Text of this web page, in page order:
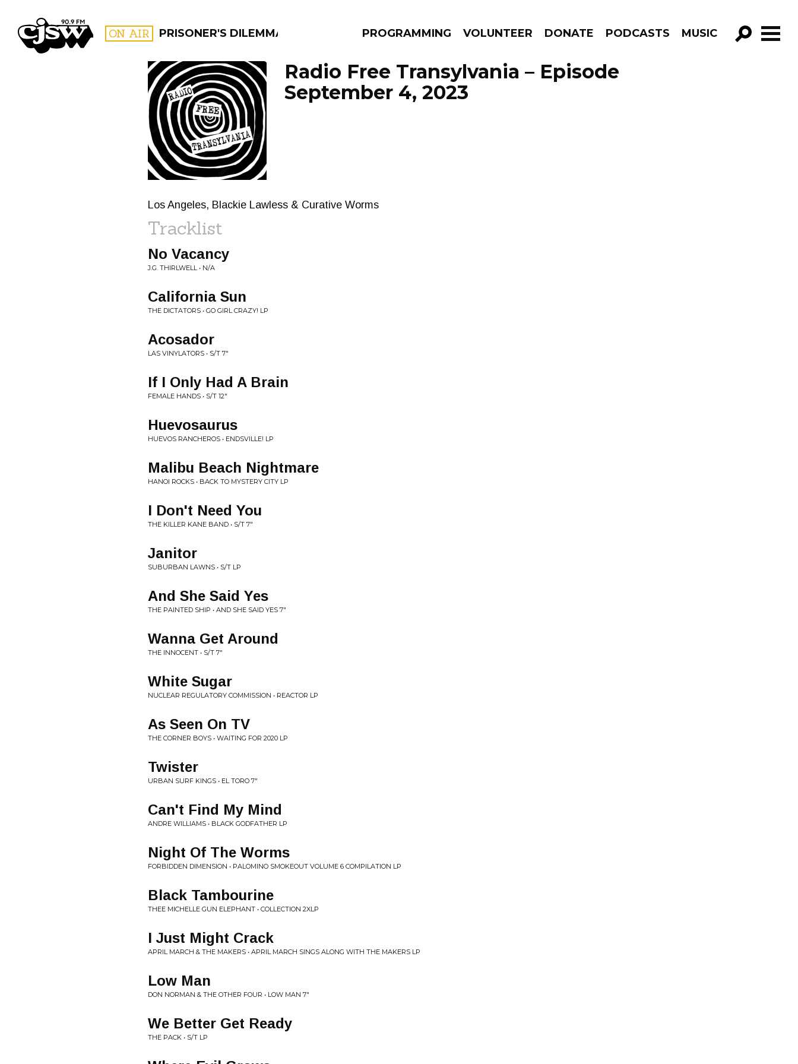
CJSW ON AIR PRISONER'S DILEMMA PROGRAMMING VOLUNTEER DONATE PODCASTS MUSIC
GO!
FILTER BY:
PROGRAMS
Radio Free Transylvania – Episode
September 4, 2023
Los Angeles, Blackie Lawless & Curative Worms
Tracklist
No Vacancy
J.G. THIRLWELL • N/A
California Sun
THE DICTATORS • GO GIRL CRAZY! LP
Acosador
LAS VINYLATORS • S/T 7"
If I Only Had A Brain
FEMALE HANDS • S/T 12"
Huevosaurus
HUEVOS RANCHEROS • ENDSVILLE! LP
Malibu Beach Nightmare
HANOI ROCKS • BACK TO MYSTERY CITY LP
I Don't Need You
THE KILLER KANE BAND • S/T 7"
Janitor
SUBURBAN LAWNS • S/T LP
And She Said Yes
THE PAINTED SHIP • AND SHE SAID YES 7"
Wanna Get Around
THE INNOCENT • S/T 7"
White Sugar
NUCLEAR REGULATORY COMMISSION • REACTOR LP
As Seen On TV
THE CORNER BOYS • WAITING FOR 2020 LP
Twister
URBAN SURF KINGS • EL TORO 7"
Can't Find My Mind
ANDRE WILLIAMS • BLACK GODFATHER LP
Night Of The Worms
FORBIDDEN DIMENSION • PALOMINO SMOKEOUT VOLUME 6 COMPILATION LP
Black Tambourine
THEE MICHELLE GUN ELEPHANT • COLLECTION 2XLP
I Just Might Crack
APRIL MARCH & THE MAKERS • APRIL MARCH SINGS ALONG WITH THE MAKERS LP
Low Man
DON NORMAN & THE OTHER FOUR • LOW MAN 7"
We Better Get Ready
THE PACK • S/T LP